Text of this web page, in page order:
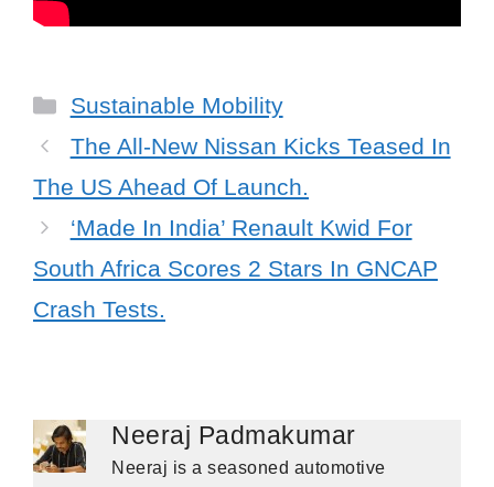
Categories
Sustainable Mobility
The All-New Nissan Kicks Teased In
The US Ahead Of Launch.
‘Made In India’ Renault Kwid For
South Africa Scores 2 Stars In GNCAP
Crash Tests.
Neeraj Padmakumar
Neeraj is a seasoned automotive